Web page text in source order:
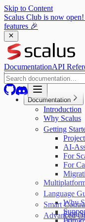
Skip to Content
Scalus Club is now
features 🎉
DocumentationAPI
Documentation
Introduction
Why Scalus
Getting
AI-
For
For
Language
Why
Smart
First
Advanced